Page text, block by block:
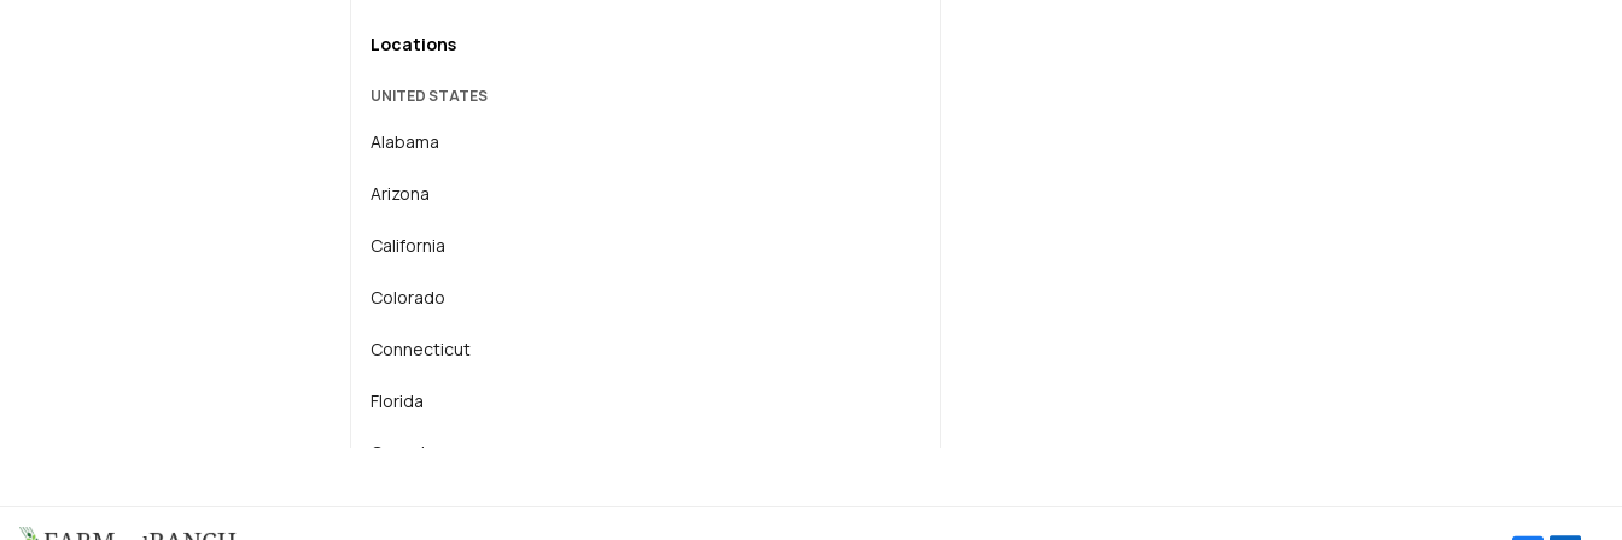
Horse
Horticulture
Livestock
Operator / Mechanic
Locations
UNITED STATES
Alabama
Arizona
California
Colorado
Connecticut
Florida
Georgia